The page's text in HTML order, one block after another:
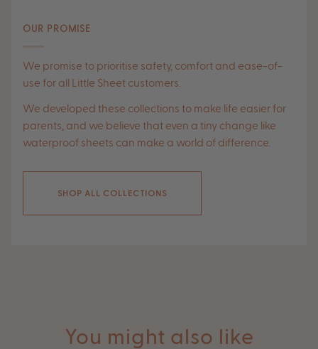
OUR PROMISE
We promise to prioritise safety, comfort and ease-of-
use for all Little Sheet customers.
We developed these collections to make life easier for
parents, and we believe that even a tiny change like
waterproof sheets can make a world of difference.
SHOP ALL COLLECTIONS
You might also like